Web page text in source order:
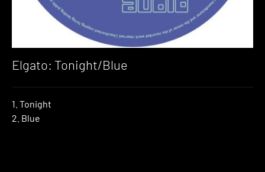
Elgato: Tonight/Blue
1. Tonight
2. Blue